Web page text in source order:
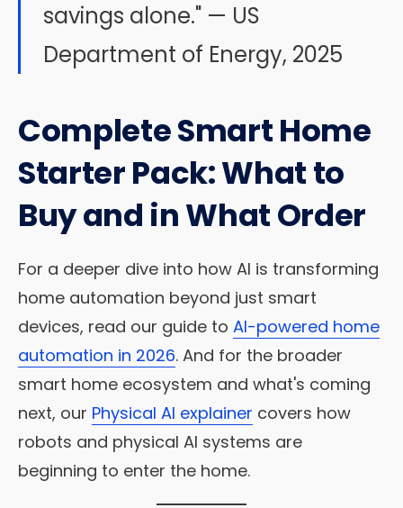
savings alone." — US
Department of Energy, 2025
Complete Smart Home
Starter Pack: What to
Buy and in What Order
For a deeper dive into how AI is transforming
home automation beyond just smart
devices, read our guide to AI-powered home
automation in 2026. And for the broader
smart home ecosystem and what's coming
next, our Physical AI explainer covers how
robots and physical AI systems are
beginning to enter the home.